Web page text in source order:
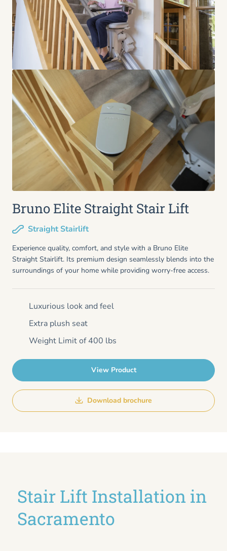
Bruno Elite Straight Stair Lift
Straight Stairlift
Experience quality, comfort, and style with a Bruno Elite
Straight Stairlift. Its premium design seamlessly blends into the
surroundings of your home while providing worry-free access.
Luxurious look and feel
Extra plush seat
Weight Limit of 400 lbs
View Product
Download brochure
Stair Lift Installation in
Sacramento